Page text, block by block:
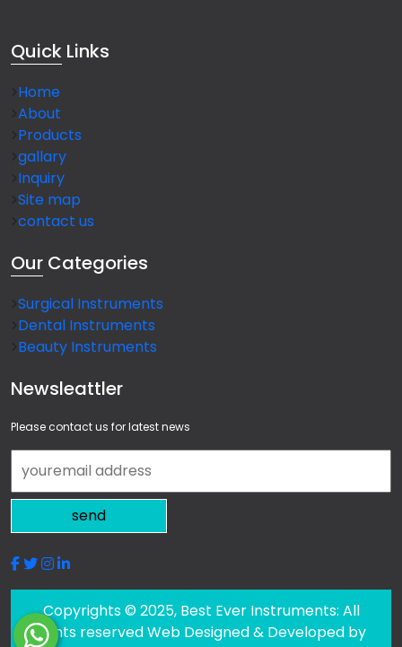
Quick Links
Home
About
Products
gallary
Inquiry
Site map
contact us
Our Categories
Surgical Instruments
Dental Instruments
Beauty Instruments
Newsleattler
Please contact us for latest news
send
Copyrights © 2025, Best Ever Instruments: All
rights reserved Web Designed & Developed by